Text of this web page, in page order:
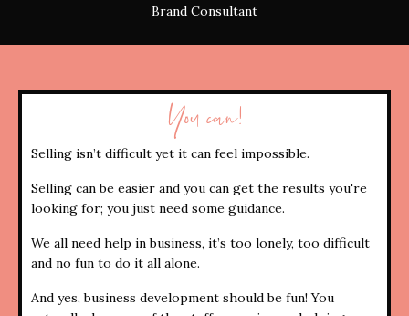
Brand Consultant
You can!
Selling isn’t difficult yet it can feel impossible.
Selling can be easier and you can get the results you're
looking for; you just need some guidance.
We all need help in business, it’s too lonely, too difficult
and no fun to do it all alone.
And yes, business development should be fun! You